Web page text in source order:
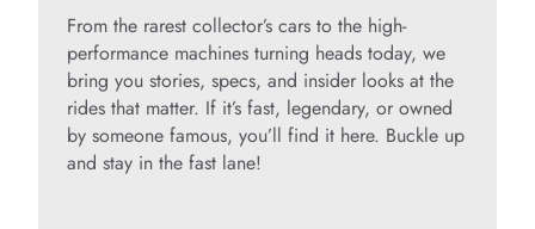
From the rarest collector’s cars to the high-
performance machines turning heads today, we
bring you stories, specs, and insider looks at the
rides that matter. If it’s fast, legendary, or owned
by someone famous, you’ll find it here. Buckle up
and stay in the fast lane!